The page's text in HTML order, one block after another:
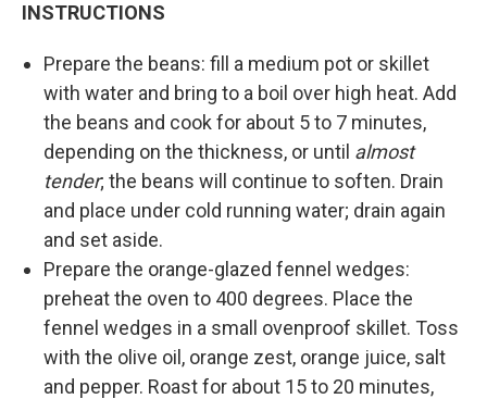
INSTRUCTIONS
Prepare the beans: fill a medium pot or skillet
with water and bring to a boil over high heat. Add
the beans and cook for about 5 to 7 minutes,
depending on the thickness, or until almost
tender; the beans will continue to soften. Drain
and place under cold running water; drain again
and set aside.
Prepare the orange-glazed fennel wedges:
preheat the oven to 400 degrees. Place the
fennel wedges in a small ovenproof skillet. Toss
with the olive oil, orange zest, orange juice, salt
and pepper. Roast for about 15 to 20 minutes,